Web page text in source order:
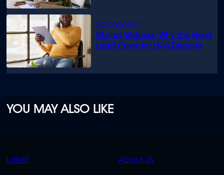
Mutual Wellness: Why You Need
Legal Cover for Life’s Disputes
YOU MAY ALSO LIKE
QUICK
Latest
QUICK
About Us